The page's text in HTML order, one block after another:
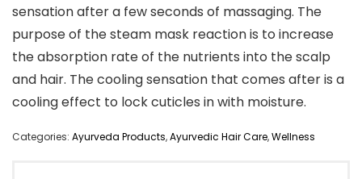
sensation after a few seconds of massaging. The
purpose of the steam mask reaction is to increase
the absorption rate of the nutrients into the scalp
and hair. The cooling sensation that comes after is a
cooling effect to lock cuticles in with moisture.
Categories: Ayurveda Products,Ayurvedic Hair Care,Wellness